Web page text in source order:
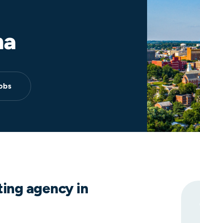
agency in